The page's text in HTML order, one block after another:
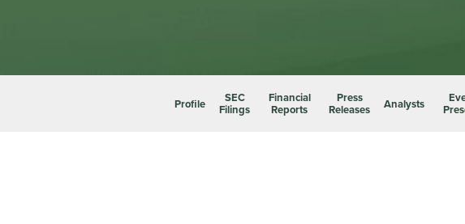
Profile SEC
Filings
Financial
Reports
Press
Releases Analysts